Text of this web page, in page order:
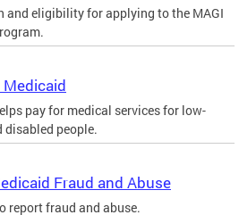
and eligibility for applying to the MAGI
pay for medical services for low-
disabled people.
Fraud and Abuse
report fraud and abuse.